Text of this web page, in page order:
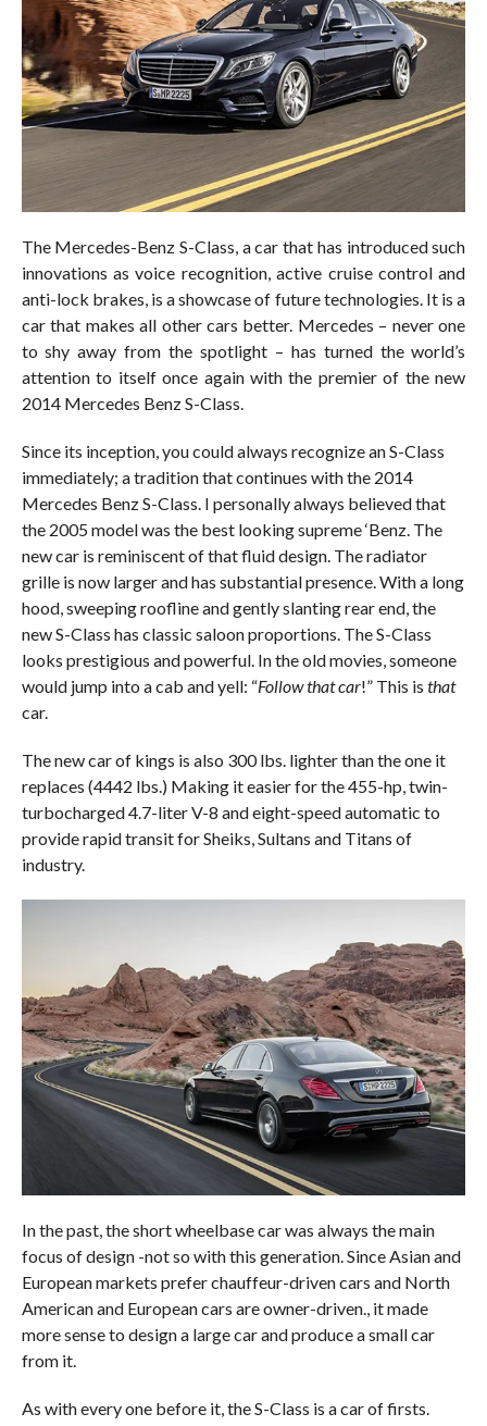
The Mercedes-Benz S-Class, a car that has introduced such
innovations as voice recognition, active cruise control and
anti-lock brakes, is a showcase of future technologies. It is a
car that makes all other cars better. Mercedes – never one
to shy away from the spotlight – has turned the world’s
attention to itself once again with the premier of the new
2014 Mercedes Benz S-Class.
Since its inception, you could always recognize an S-Class
immediately; a tradition that continues with the 2014
Mercedes Benz S-Class. I personally always believed that
the 2005 model was the best looking supreme ‘Benz. The
new car is reminiscent of that fluid design. The radiator
grille is now larger and has substantial presence. With a long
hood, sweeping roofline and gently slanting rear end, the
new S-Class has classic saloon proportions. The S-Class
looks prestigious and powerful. In the old movies, someone
would jump into a cab and yell: “Follow that car!” This is that
car.
The new car of kings is also 300 lbs. lighter than the one it
replaces (4442 lbs.) Making it easier for the 455-hp, twin-
turbocharged 4.7-liter V-8 and eight-speed automatic to
provide rapid transit for Sheiks, Sultans and Titans of
industry.
In the past, the short wheelbase car was always the main
focus of design -not so with this generation. Since Asian and
European markets prefer chauffeur-driven cars and North
American and European cars are owner-driven., it made
more sense to design a large car and produce a small car
from it.
As with every one before it, the S-Class is a car of firsts.